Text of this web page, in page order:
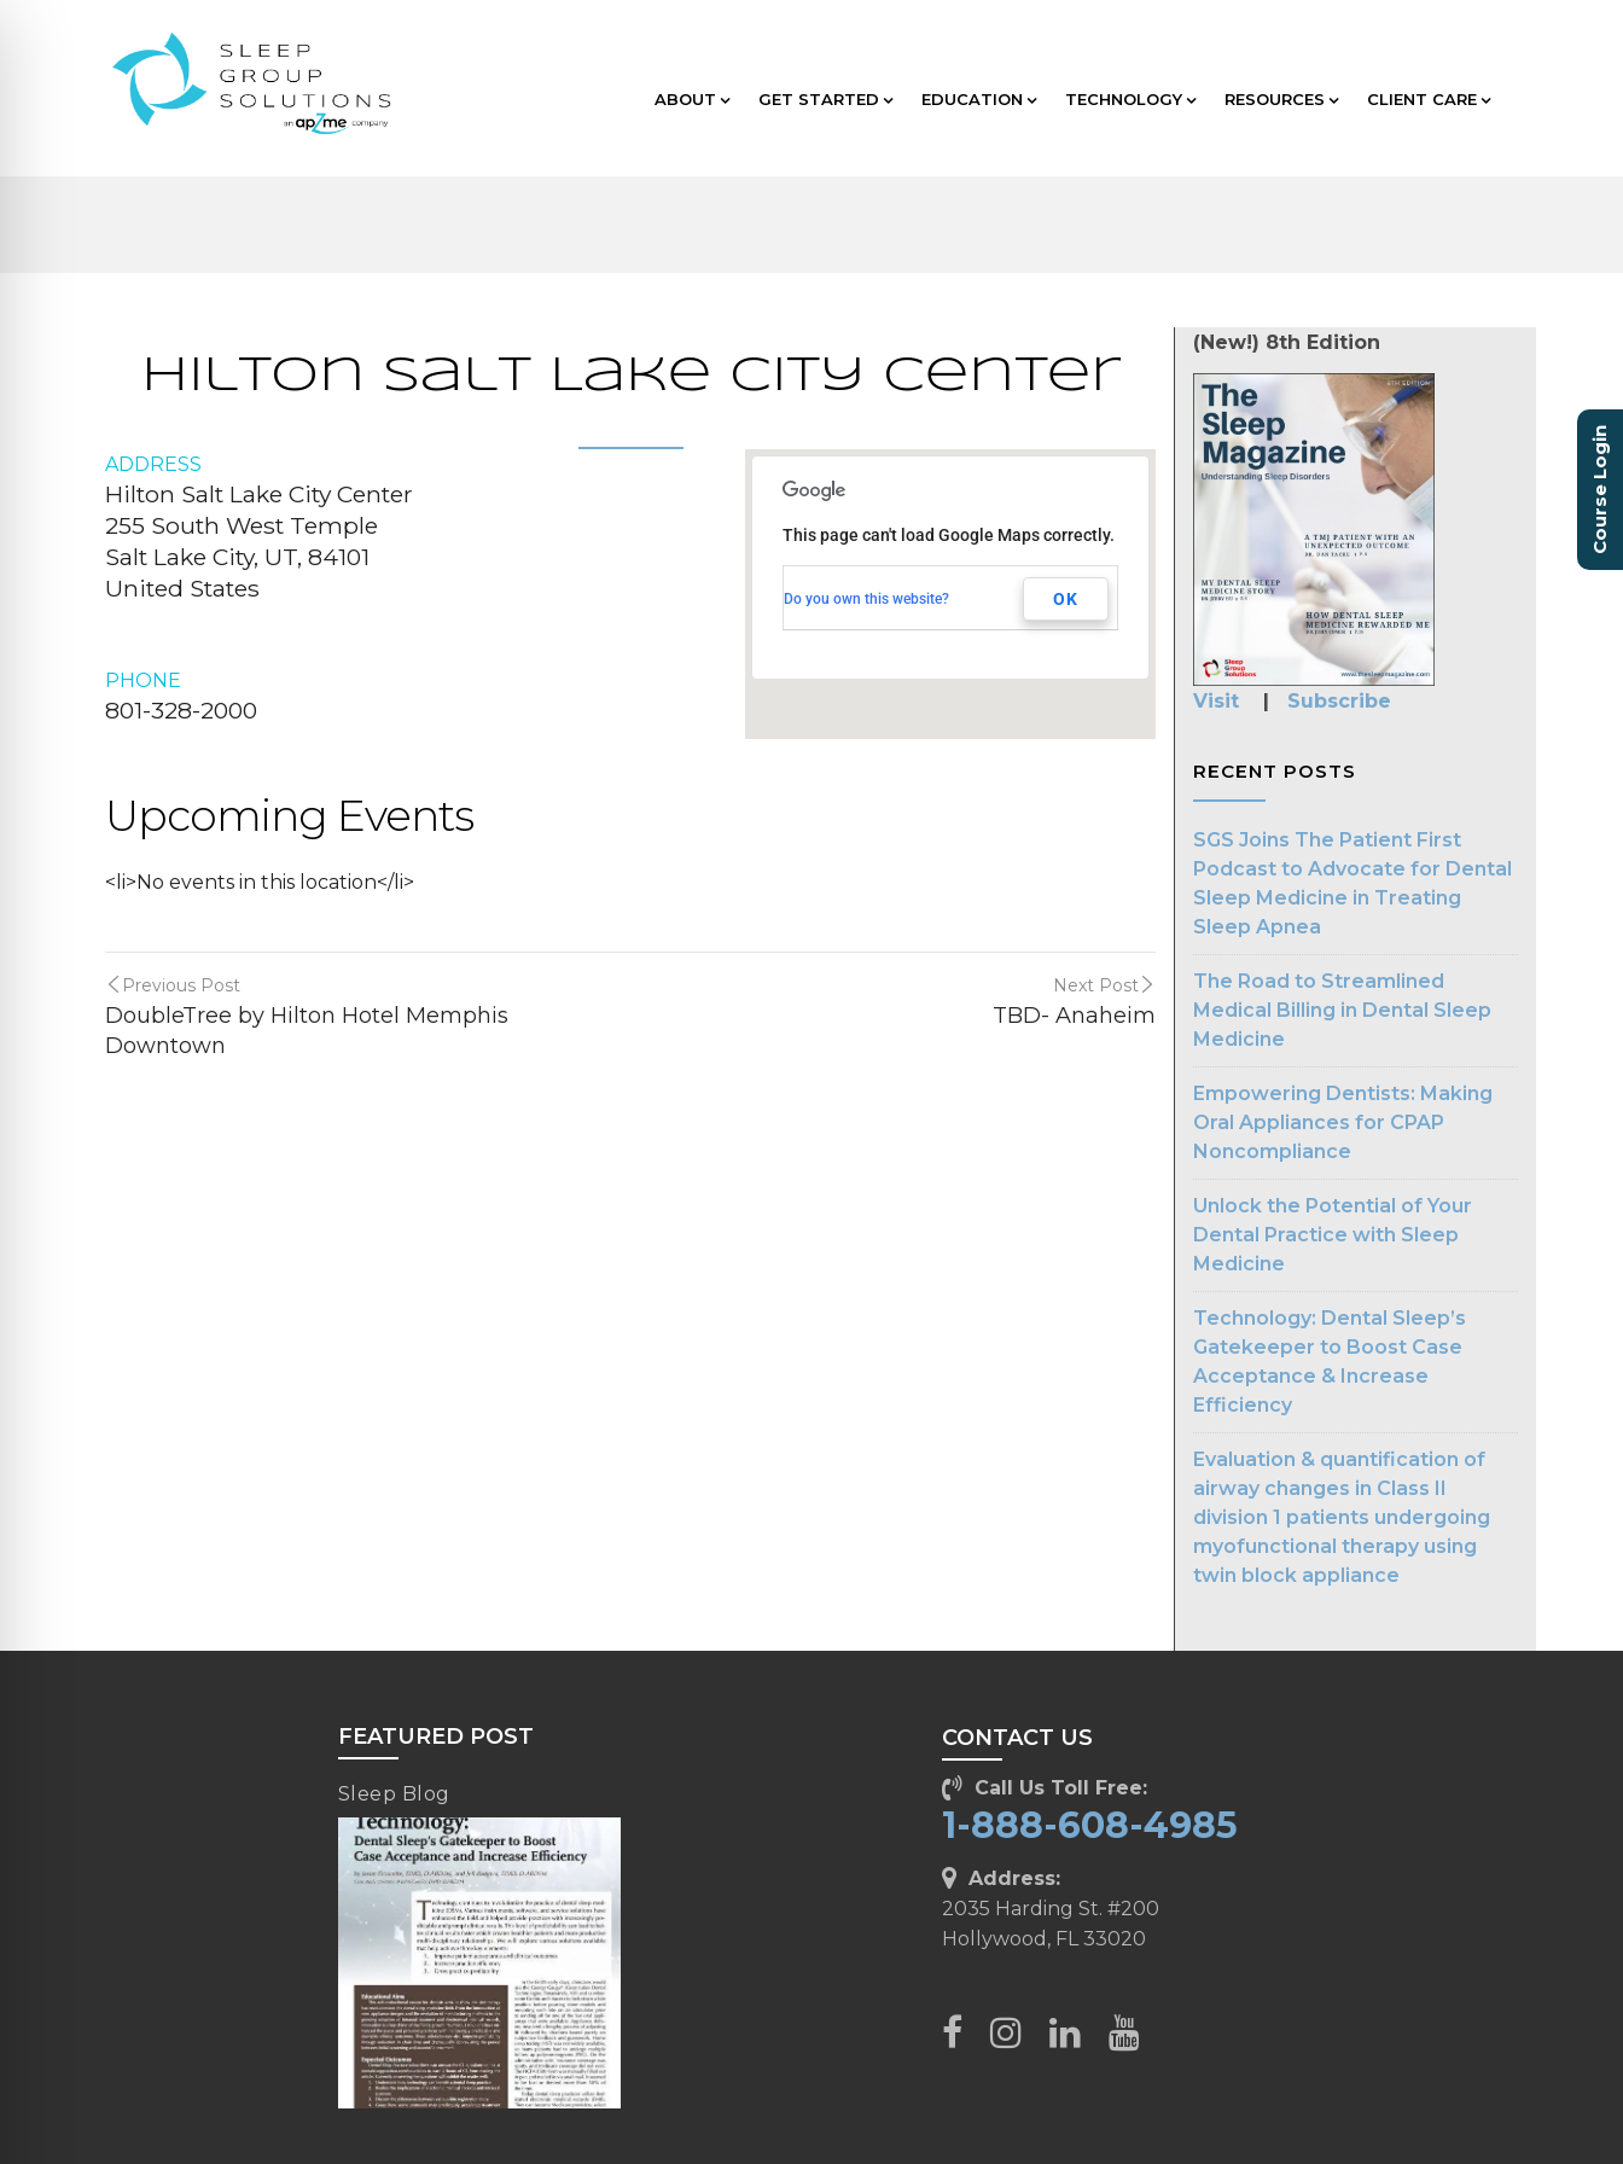
ABOUT GET STARTED EDUCATION TECHNOLOGY RESOURCES CLIENT CARE
Hilton Salt Lake City Center
255 South West Temple
This page can't load Google Maps correctly.
Do you own this website? OK
ADDRESS
Hilton Salt Lake City Center
255 South West Temple
Salt Lake City, UT, 84101
United States
PHONE
801-328-2000
Upcoming Events
<li>No events in this location</li>
Previous Post
DoubleTree by Hilton Hotel Memphis
Downtown
Next Post
TBD- Anaheim
(New!) 8th Edition
Visit | Subscribe
RECENT POSTS
SGS Joins The Patient First
Podcast to Advocate for Dental
Sleep Medicine in Treating
Sleep Apnea
The Road to Streamlined
Medical Billing in Dental Sleep
Medicine
Empowering Dentists: Making
Oral Appliances for CPAP
Noncompliance
Unlock the Potential of Your
Dental Practice with Sleep
Medicine
Technology: Dental Sleep’s
Gatekeeper to Boost Case
Acceptance & Increase
Efficiency
Evaluation & quantification of
airway changes in Class II
division 1 patients undergoing
myofunctional therapy using
twin block appliance
FEATURED POST
Sleep Blog
CONTACT US
Call Us Toll Free:
1-888-608-4985
Address:
2035 Harding St. #200
Hollywood, FL 33020
Course Login